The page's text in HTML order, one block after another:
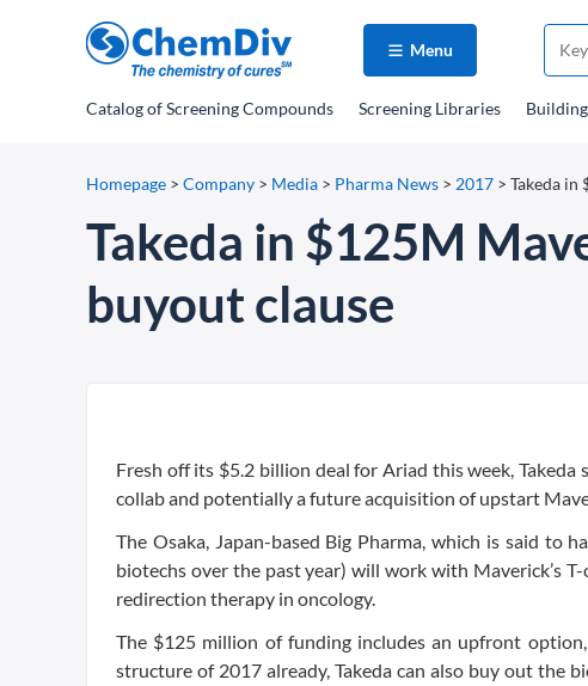
Menu
Catalogof Screening Compounds Screening Libraries
Homepage > Company > Media > Pharma News > 2017 > Takeda in
Takeda in $125M
buyout clause
Fresh off its $5.2 billion deal for Ariad this week,
collab and potentially a future acquisition of upstart
The Osaka, Japan-based Big Pharma, which is said to
biotechs over the past year) will work with Maverick’s
redirection therapy in oncology.
The $125 million of funding includes an upfront
structure of 2017 already, Takeda can also buy out the